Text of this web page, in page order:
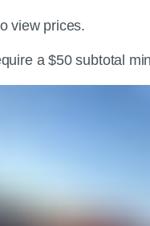
view prices.
a $50 subtotal